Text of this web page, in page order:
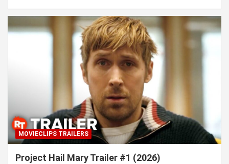
MOVIECLIPS TRAILERS
Project Hail Mary Trailer #1 (2026)